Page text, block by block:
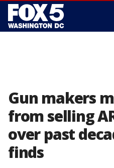
Gun makers
from selling
over past
finds